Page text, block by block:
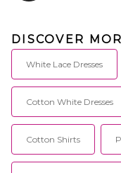
DISCOVER
White Lace Dresses
Cotton White Dresses
Cotton Shirts